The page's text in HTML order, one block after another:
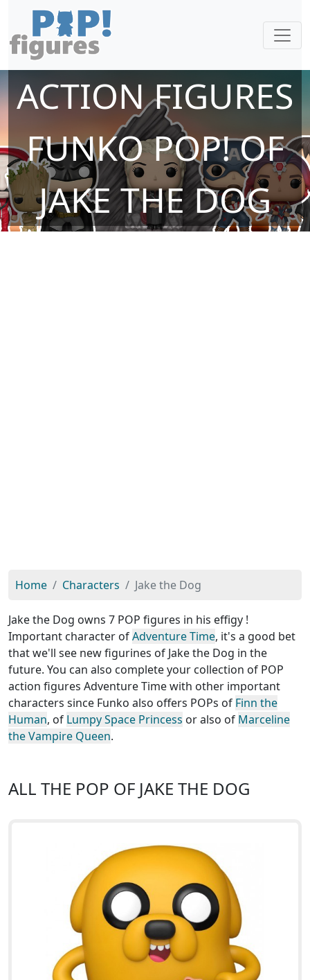
ACTION FIGURES
FUNKO POP! OF
JAKE THE DOG
Home Characters Jake the Dog
Jake the Dog owns 7 POP figures in his effigy !
Important character ofAdventure Time, it's a good bet
that we'll see new figurines of Jake the Dog in the
future. You can also complete your collection of POP
action figures Adventure Time with other important
characters since Funko also offers POPs of Finn the
Human, of Lumpy Space Princess or also of Marceline
the Vampire Queen.
ALL THE POP OF JAKE THE DOG